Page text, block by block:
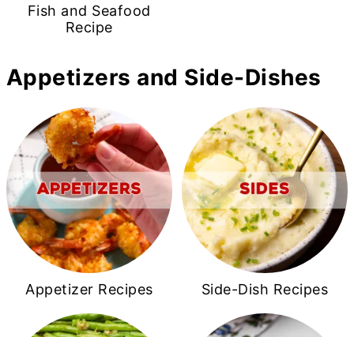
Fish and Seafood
Recipe
Appetizers and Side-Dishes
Appetizer Recipes Side-Dish Recipes